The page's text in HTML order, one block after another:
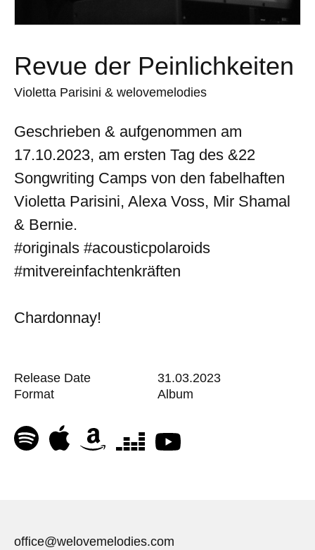
Revue der Peinlichkeiten
Violetta Parisini & welovemelodies
Geschrieben & aufgenommen am
17.10.2023, am ersten Tag des &22
Songwriting Camps von den fabelhaften
Violetta Parisini, Alexa Voss, Mir Shamal
& Bernie.
#originals #acousticpolaroids
#mitvereinfachtenkräften
Chardonnay!
Release Date
Format
31.03.2023
Album
office@welovemelodies.com